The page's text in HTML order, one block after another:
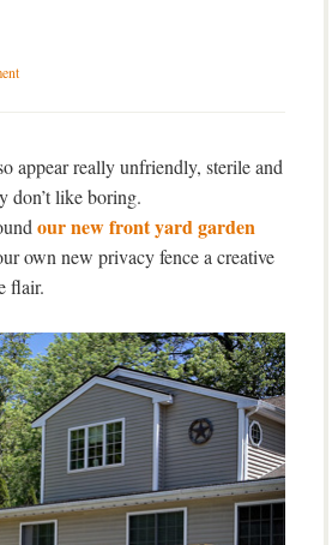
appear really unfriendly, sterile and
don’t like boring.
our new front yard garden
own new privacy fence a creative
flair.